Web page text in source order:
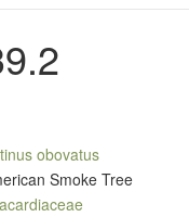
obovatus
Smoke Tree